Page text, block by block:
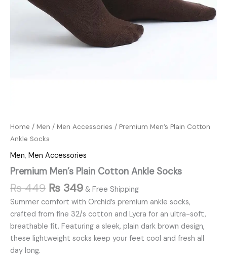
Home / Men / Men Accessories / Premium Men’s Plain Cotton
Ankle Socks
Men, Men Accessories
Premium Men’s Plain Cotton Ankle Socks
₨449 ₨ 349 & Free Shipping
Summer comfort with Orchid’s premium ankle socks,
crafted from fine 32/s cotton and Lycra for an ultra-soft,
breathable fit. Featuring a sleek, plain dark brown design,
these lightweight socks keep your feet cool and fresh all
day long.